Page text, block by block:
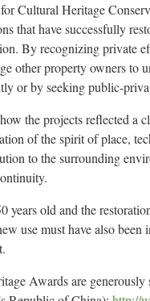
Cultural Heritage
that have successfully
By recognizing private
other property owners to
or by seeking
the projects reflected a
of the spirit of place,
to the surrounding
years old and the
use must have also been
Awards are generously